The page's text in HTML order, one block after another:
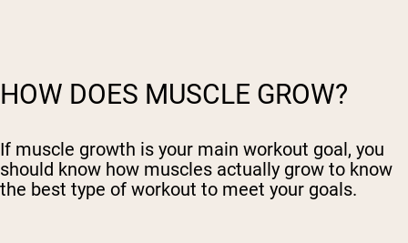
HOW DOES MUSCLE GROW?
If muscle growth is your main workout goal, you
should know how muscles actually grow to know
the best type of workout to meet your goals.